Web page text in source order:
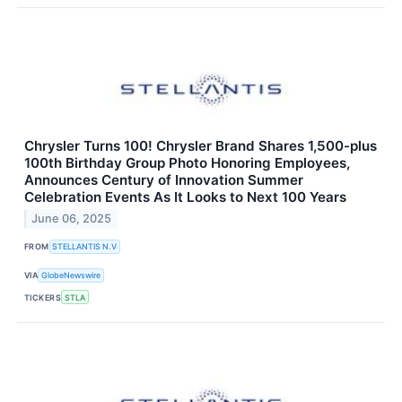
Chrysler Turns 100! Chrysler Brand Shares 1,500-plus
100th Birthday Group Photo Honoring Employees,
Announces Century of Innovation Summer
Celebration Events As It Looks to Next 100 Years
June 06, 2025
FROM STELLANTIS N.V
VIA GlobeNewswire
TICKERS STLA